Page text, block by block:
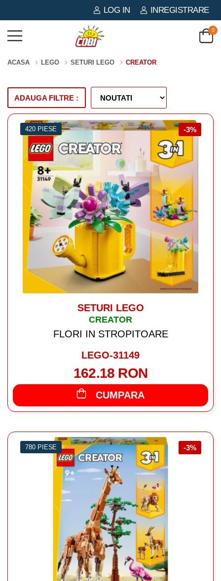
LOG IN INREGISTRARE
0
ACASA LEGO SETURI LEGO CREATOR
ADAUGA FILTRE :
-3%
420 PIESE
SETURI LEGO
CREATOR
FLORI IN STROPITOARE
LEGO-31149
162.18 RON
CUMPARA
-3%
780 PIESE